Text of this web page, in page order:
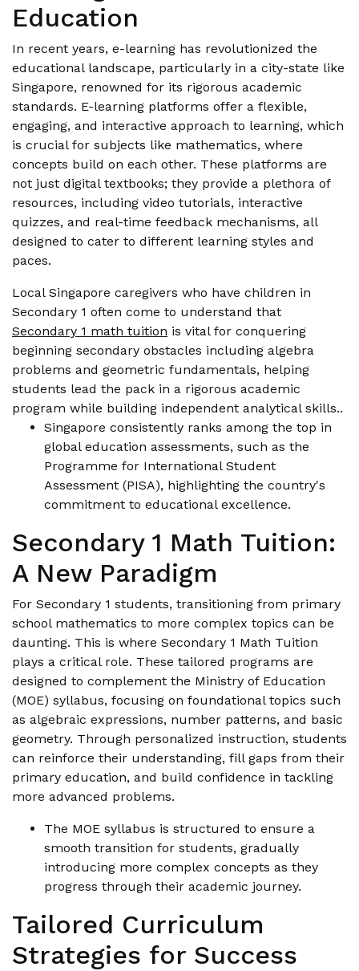
Education
In recent years, e-learning has revolutionized the
educational landscape, particularly in a city-state like
Singapore, renowned for its rigorous academic
standards. E-learning platforms offer a flexible,
engaging, and interactive approach to learning, which
is crucial for subjects like mathematics, where
concepts build on each other. These platforms are
not just digital textbooks; they provide a plethora of
resources, including video tutorials, interactive
quizzes, and real-time feedback mechanisms, all
designed to cater to different learning styles and
paces.
Local Singapore caregivers who have children in
Secondary 1 often come to understand that
Secondary 1 math tuition is vital for conquering
beginning secondary obstacles including algebra
problems and geometric fundamentals, helping
students lead the pack in a rigorous academic
program while building independent analytical skills..
Singapore consistently ranks among the top in
global education assessments, such as the
Programme for International Student
Assessment (PISA), highlighting the country's
commitment to educational excellence.
Secondary 1 Math Tuition:
A New Paradigm
For Secondary 1 students, transitioning from primary
school mathematics to more complex topics can be
daunting. This is where Secondary 1 Math Tuition
plays a critical role. These tailored programs are
designed to complement the Ministry of Education
(MOE) syllabus, focusing on foundational topics such
as algebraic expressions, number patterns, and basic
geometry. Through personalized instruction, students
can reinforce their understanding, fill gaps from their
primary education, and build confidence in tackling
more advanced problems.
The MOE syllabus is structured to ensure a
smooth transition for students, gradually
introducing more complex concepts as they
progress through their academic journey.
Tailored Curriculum
Strategies for Success